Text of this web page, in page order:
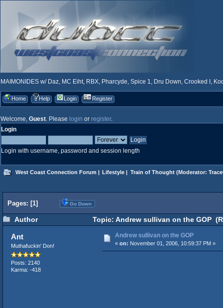
MAIMONIDES w/ Daz, MC Eiht, RBX, Pharcyde, Spice 1, Dru Down, Crooked I,
Home Help Login Register
Welcome, Guest. Please login or register.
Login
Login with username, password and session length
West Coast Connection Forum | Lifestyle | Train of Thought(Moderator:
Pages: [1] Go Down
Author Topic: Andrew sullivan on the GOP
Ant
Muthafuckin' Don!
Posts: 2140
Karma: -418
Andrew sullivan on the GOP
« on: November 01, 2006, 10:59:37 PM »